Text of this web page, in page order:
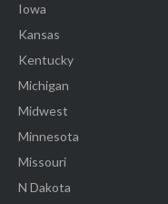
Iowa
Kansas
Kentucky
Michigan
Midwest
Minnesota
Missouri
N Dakota